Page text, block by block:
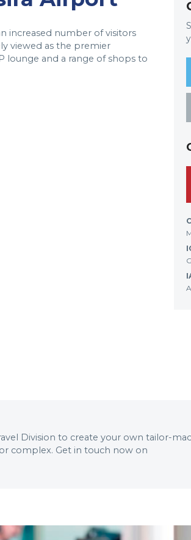
increased number of visitors
viewed as the premier
lounge and a range of shops to
Division to create your own tailor-
complex. Get in touch now on